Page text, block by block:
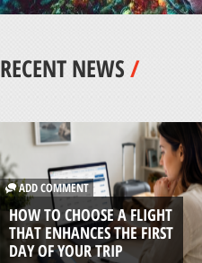
RECENT NEWS/
ADD COMMENT
HOW TO CHOOSE A FLIGHT
THAT ENHANCES THE FIRST
DAY OF YOUR TRIP